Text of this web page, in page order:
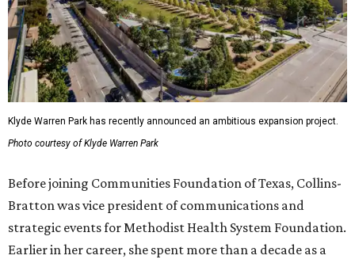
Klyde Warren Park has recently announced an ambitious expansion project.
Photo courtesy of Klyde Warren Park
Before joining Communities Foundation of Texas, Collins-
Bratton was vice president of communications and
strategic events for Methodist Health System Foundation.
Earlier in her career, she spent more than a decade as a